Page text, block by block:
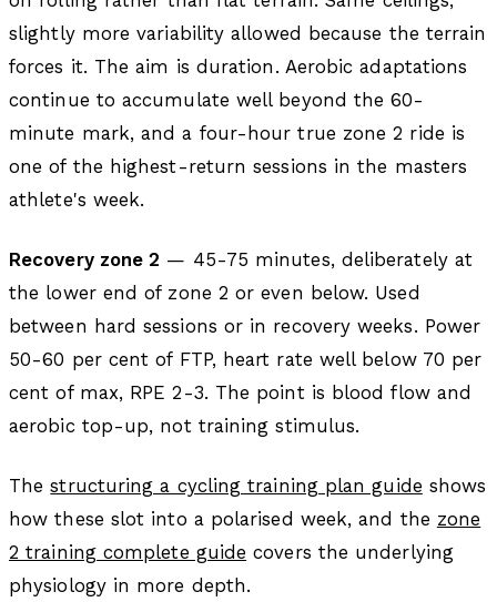
slightly more variability allowed because the terrain
forces it. The aim is duration. Aerobic adaptations
continue to accumulate well beyond the 60-
minute mark, and a four-hour true zone 2 ride is
one of the highest-return sessions in the masters
athlete's week.
Recovery zone 2 — 45-75 minutes, deliberately at
the lower end of zone 2 or even below. Used
between hard sessions or in recovery weeks. Power
50-60 per cent of FTP, heart rate well below 70 per
cent of max, RPE 2-3. The point is blood flow and
aerobic top-up, not training stimulus.
Thestructuring a cycling training plan guide shows
how these slot into a polarised week, and the zone
2 training complete guide covers the underlying
physiology in more depth.